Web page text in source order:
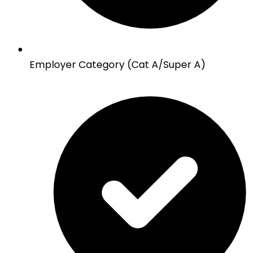
Employer Category (Cat A/Super A)